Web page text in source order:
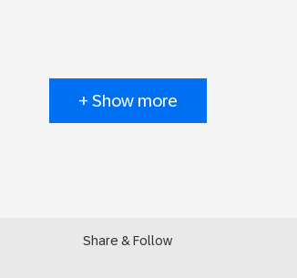
+ Show more
Share & Follow